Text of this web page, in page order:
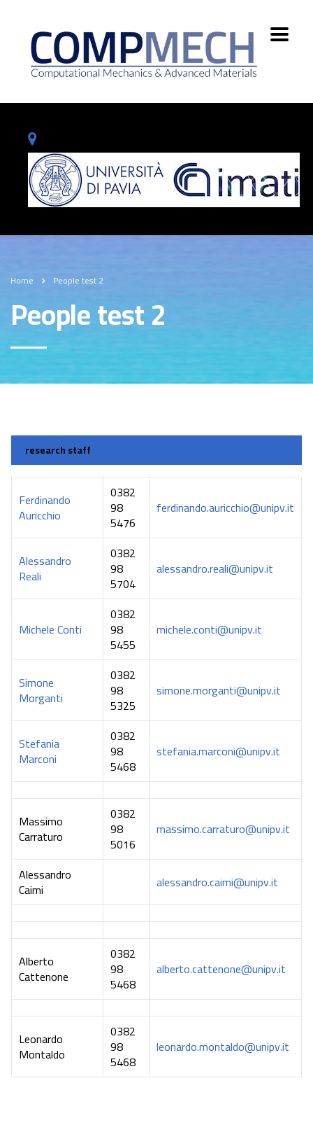
Home People test 2
People test 2
research staff
Ferdinando
Auricchio
0382
98
5476
ferdinando.auricchio@unipv.it
Alessandro
Reali
0382
98
5704
alessandro.reali@unipv.it
Michele Conti
0382
98
5455
michele.conti@unipv.it
Simone
Morganti
0382
98
5325
simone.morganti@unipv.it
Stefania
Marconi
0382
98
5468
stefania.marconi@unipv.it
Massimo
Carraturo
0382
98
5016
massimo.carraturo@unipv.it
Alessandro
Caimi alessandro.caimi@unipv.it
Alberto
Cattenone
0382
98
5468
alberto.cattenone@unipv.it
Leonardo
Montaldo
0382
98
5468
leonardo.montaldo@unipv.it